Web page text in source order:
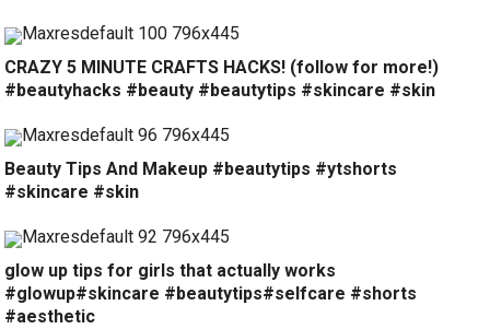
CRAZY 5 MINUTE CRAFTS HACKS! (follow for more!)
#beautyhacks #beauty #beautytips #skincare #skin
Beauty Tips And Makeup #beautytips #ytshorts
#skincare #skin
glow up tips for girls that actually works
#glowup#skincare #beautytips#selfcare #shorts
#aesthetic